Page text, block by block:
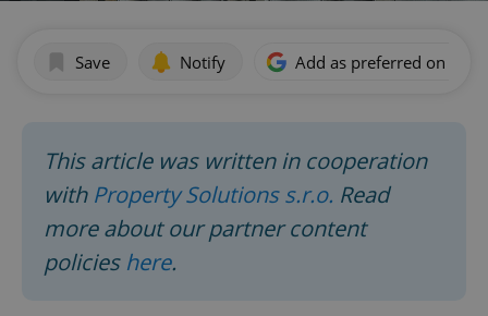
Save Notify Add as preferred on
This article was written in cooperation
with Property Solutions s.r.o. Read
more about our partner content
policies here.